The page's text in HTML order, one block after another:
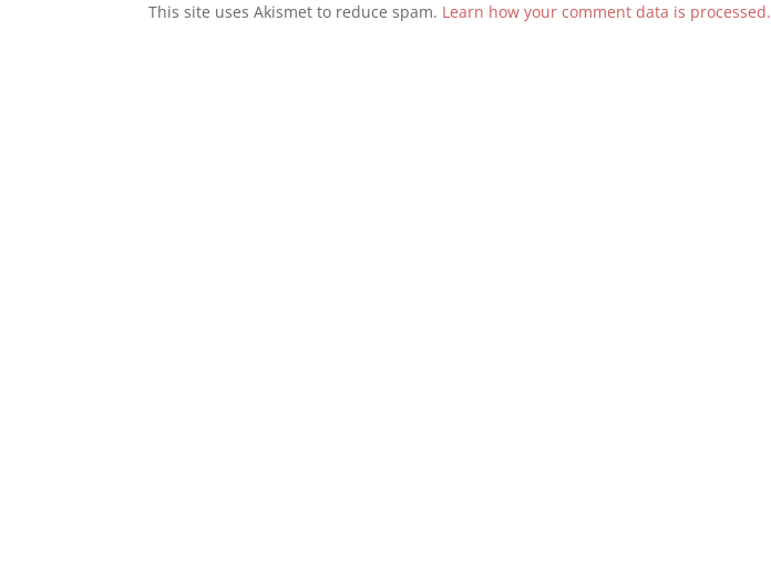
This site uses Akismet to reduce spam. Learn how your comment data is processed.